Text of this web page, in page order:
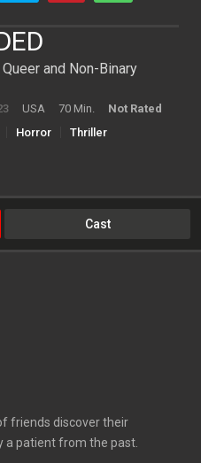
and Non-Binary
USA 70 Min.
Not Rated
Horror Thriller
Cast
friends discover their
a patient from the past.